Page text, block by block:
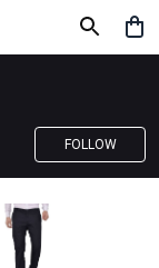
FOLLOW